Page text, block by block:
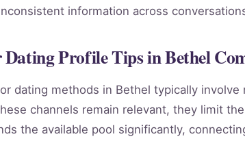
information across
Dating Profile Tips in Bethel
dating methods in Bethel typically
channels remain relevant, they limit
the available pool significantly,